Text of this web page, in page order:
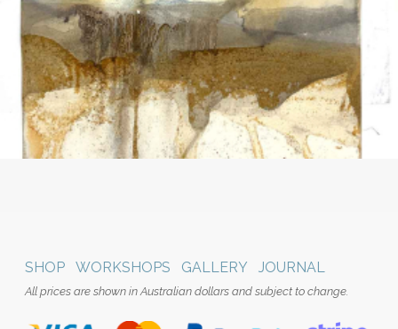
SHOP WORKSHOPS GALLERY JOURNAL
All prices are shown in Australian dollars and subject to change.